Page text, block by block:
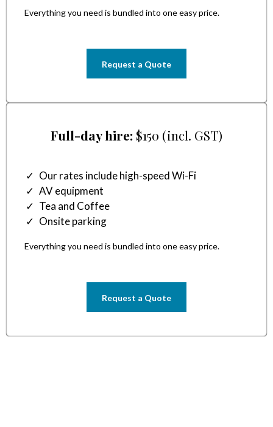
Everything you need is bundled into one easy price.
Request a Quote
Full-day hire: $150 (incl. GST)
Our rates include high-speed Wi-Fi
AV equipment
Tea and Coffee
Onsite parking
Everything you need is bundled into one easy price.
Request a Quote